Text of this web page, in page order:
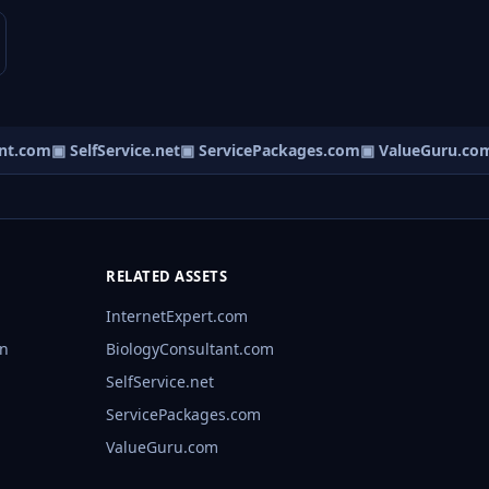
▣ SelfService.net▣ ServicePackages.com▣ ValueGuru.com
RELATED ASSETS
InternetExpert.com
BiologyConsultant.com
SelfService.net
ServicePackages.com
ValueGuru.com